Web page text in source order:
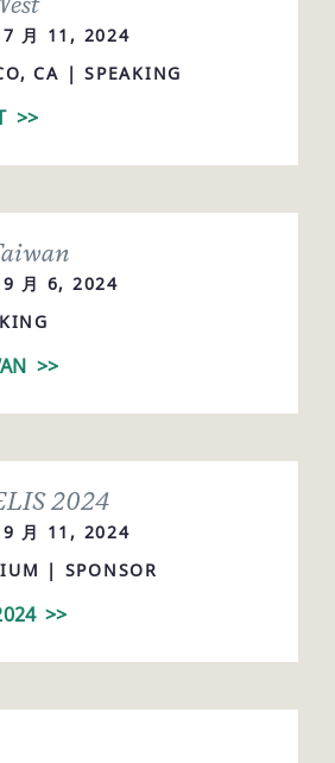
月 11, 2024
CA | SPEAKING
>>
月 6, 2024
>>
2024
月 11, 2024
| SPONSOR
>>